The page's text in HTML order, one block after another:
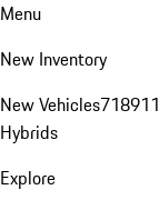
Menu
New Inventory
New Vehicles718911
Hybrids
Explore